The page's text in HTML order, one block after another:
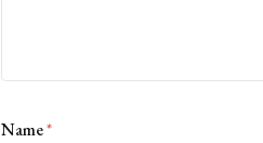
Name*